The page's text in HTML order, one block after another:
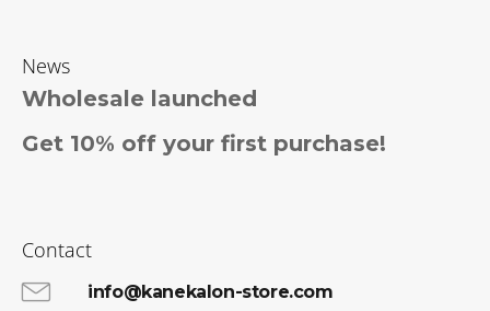
News
Wholesale launched
Get 10% off your first purchase!
Contact
info@kanekalon-store.com